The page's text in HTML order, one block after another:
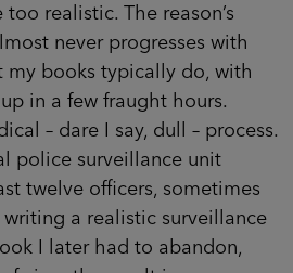
realistic. The reason’s
never progresses with
my books typically do, with
in a few fraught hours.
– dare I say, dull – process.
police surveillance unit
twelve officers, sometimes
a realistic surveillance
I later had to abandon,